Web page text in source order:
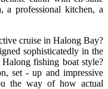
a professional kitchen, a
cruise in Halong Bay?
sophisticatedly in the
fishing boat style?
set - up and impressive
the way of how actual